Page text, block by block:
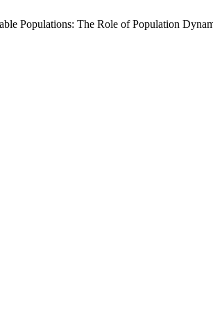
Populations: The Role of Population